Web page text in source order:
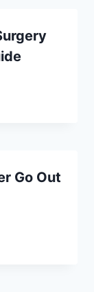
Go Out